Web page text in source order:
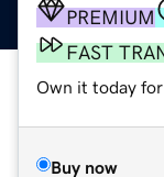
PREMIUM
FAST
Own it today for
Buy now